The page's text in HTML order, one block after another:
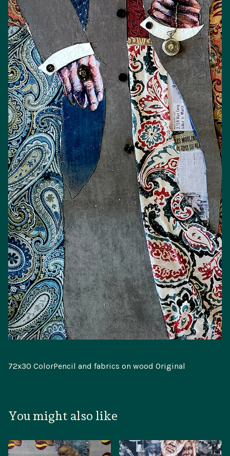
72x30 ColorPencil and fabrics on wood Original
You might also like